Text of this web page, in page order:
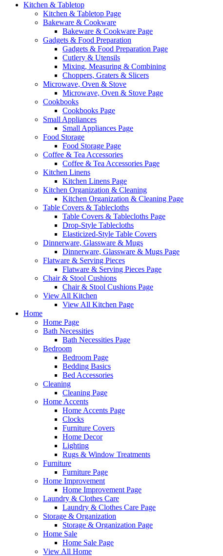
Kitchen & Tabletop
Kitchen & Tabletop Page
Bakeware & Cookware
Bakeware & Cookware Page
Gadgets & Food Preparation
Gadgets & Food Preparation Page
Cutlery & Utensils
Mixing, Measuring & Combining
Choppers, Graters & Slicers
Microwave, Oven & Stove
Microwave, Oven & Stove Page
Cookbooks
Cookbooks Page
Small Appliances
Small Appliances Page
Food Storage
Food Storage Page
Coffee & Tea Accessories
Coffee & Tea Accessories Page
Kitchen Linens
Kitchen Linens Page
Kitchen Organization & Cleaning
Kitchen Organization & Cleaning Page
Table Covers & Tablecloths
Table Covers & Tablecloths Page
Drop-Style Tablecloths
Elasticized-Style Table Covers
Dinnerware, Glassware & Mugs
Dinnerware, Glassware & Mugs Page
Flatware & Serving Pieces
Flatware & Serving Pieces Page
Chair & Stool Cushions
Chair & Stool Cushions Page
View All Kitchen
View All Kitchen Page
Home
Home Page
Bath Necessities
Bath Necessities Page
Bedroom
Bedroom Page
Bedding Basics
Bed Accessories
Cleaning
Cleaning Page
Home Accents
Home Accents Page
Clocks
Furniture Covers
Home Decor
Lighting
Rugs & Window Treatments
Furniture
Furniture Page
Home Improvement
Home Improvement Page
Laundry & Clothes Care
Laundry & Clothes Care Page
Storage & Organization
Storage & Organization Page
Home Sale
Home Sale Page
View All Home